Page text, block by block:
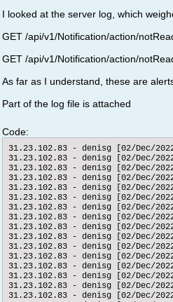
I looked at the server log, which
GET /api/v1/Notification/action/
GET /api/v1/Notification/action/
As far as I understand, these are
Part of the log file is attached
Code:
31.23.102.83 - denisg [02/Dec/
31.23.102.83 - denisg [02/Dec/
31.23.102.83 - denisg [02/Dec/
31.23.102.83 - denisg [02/Dec/
31.23.102.83 - denisg [02/Dec/
31.23.102.83 - denisg [02/Dec/
31.23.102.83 - denisg [02/Dec/
31.23.102.83 - denisg [02/Dec/
31.23.102.83 - denisg [02/Dec/
31.23.102.83 - denisg [02/Dec/
31.23.102.83 - denisg [02/Dec/
31.23.102.83 - denisg [02/Dec/
31.23.102.83 - denisg [02/Dec/
31.23.102.83 - denisg [02/Dec/
31.23.102.83 - denisg [02/Dec/
31.23.102.83 - denisg [02/Dec/